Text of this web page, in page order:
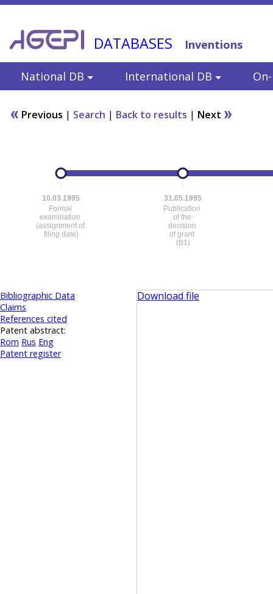
DATABASES Inventions
National DB International DB
Previous | Search | Back to results | Next
10.03.1995
Formal
examination
(assignment of
filing date)
31.05.1995
Publication
of the
decision
of grant
(B1)
Bibliographic Data
Claims
References cited
Patent abstract:
Rom Rus Eng
Patent register
Download file